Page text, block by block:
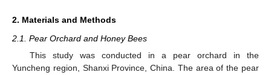
2. Materials and Methods
2.1. Pear Orchard and Honey Bees
This study was conducted in a pear orchard in the
Yuncheng region, Shanxi Province, China. The area of the pear